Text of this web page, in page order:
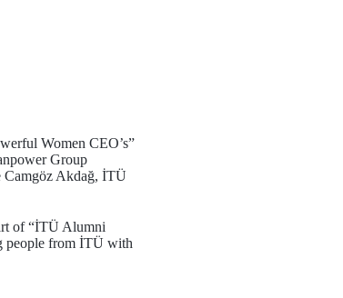
Women CEO’s”
Group
Camgöz Akdağ, İTÜ
of “İTÜ Alumni
people from İTÜ with